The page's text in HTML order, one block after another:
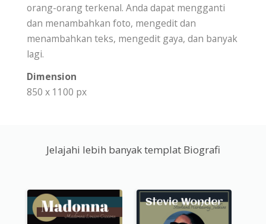
orang-orang terkenal. Anda dapat mengganti
dan menambahkan foto, mengedit dan
menambahkan teks, mengedit gaya, dan banyak
lagi.
Dimension
850 x 1100 px
Jelajahi lebih banyak templat Biografi